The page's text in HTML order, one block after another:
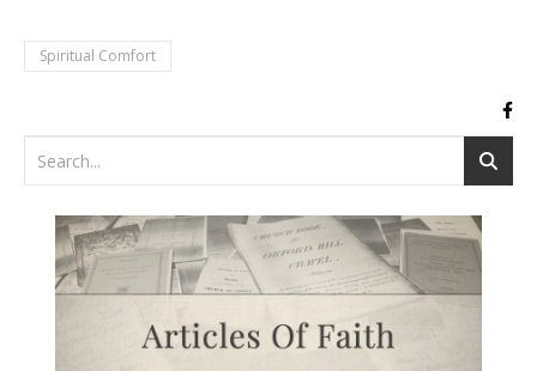
Spiritual Comfort